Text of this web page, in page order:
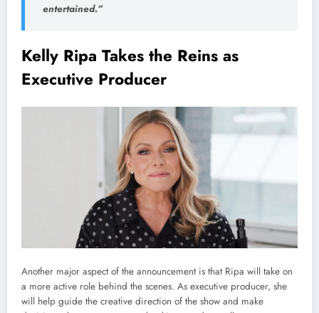
entertained.”
Kelly Ripa Takes the Reins as
Executive Producer
Another major aspect of the announcement is that Ripa will take on
a more active role behind the scenes. As executive producer, she
will help guide the creative direction of the show and make